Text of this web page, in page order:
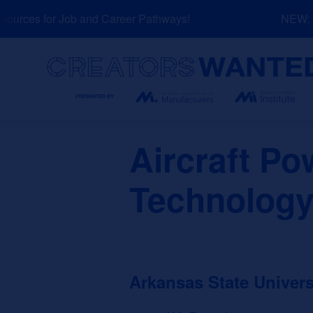
to
for Job and Career Pathways! NEW:
Aircraft
Arkansas State